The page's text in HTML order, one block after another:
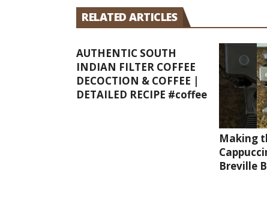
RELATED ARTICLES
AUTHENTIC SOUTH
INDIAN FILTER COFFEE
DECOCTION & COFFEE |
DETAILED RECIPE #coffee
Making
Breville